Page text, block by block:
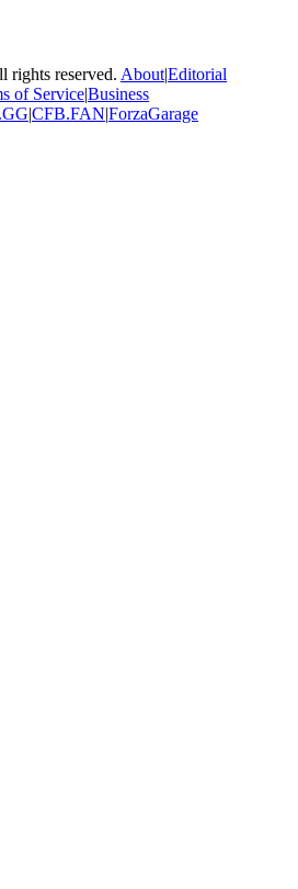
rights reserved. About|Editorial
of Service|Business
|CFB.FAN|ForzaGarage